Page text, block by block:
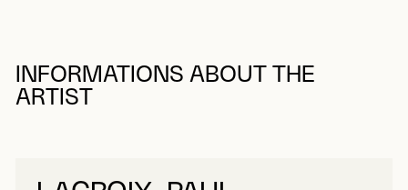
INFORMATIONS ABOUT THE
ARTIST